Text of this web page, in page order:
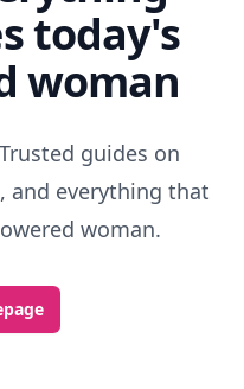
today's
woman
guides on
and everything that
woman.